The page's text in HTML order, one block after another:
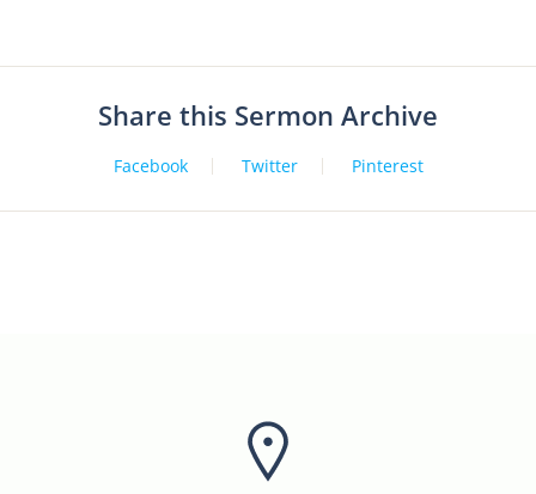
Share this Sermon Archive
Facebook Twitter Pinterest